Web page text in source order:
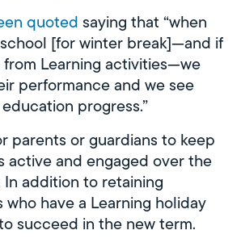
quoted saying that “when
[for winter break]—and if
Learning activities—we
performance and we see
progress.”
parents or guardians to keep
active and engaged over the
addition to retaining
who have a Learning holiday
succeed in the new term.